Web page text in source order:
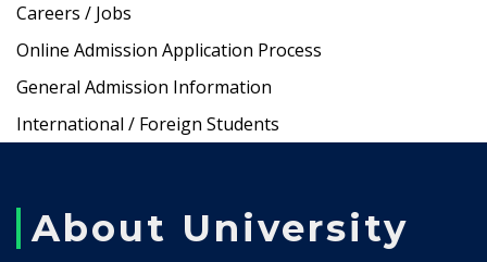
Careers / Jobs
Online Admission Application Process
General Admission Information
International / Foreign Students
About University